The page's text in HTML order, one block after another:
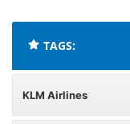
TAGS:
KLM Airlines